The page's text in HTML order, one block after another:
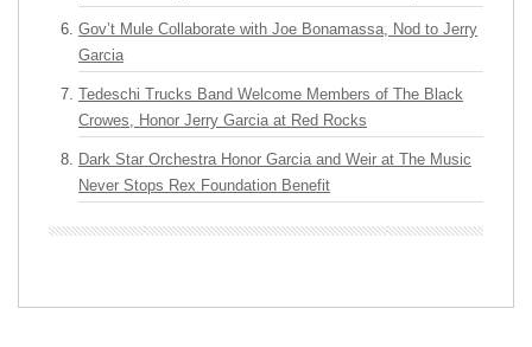
Gov’t Mule Collaborate with Joe Bonamassa, Nod to Jerry
Garcia
Tedeschi Trucks Band Welcome Members of The Black
Crowes, Honor Jerry Garcia at Red Rocks
Dark Star Orchestra Honor Garcia and Weir at The Music
Never Stops Rex Foundation Benefit